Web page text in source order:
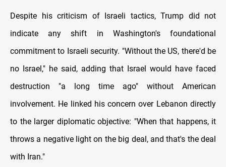
Despite his criticism of Israeli tactics, Trump did not
indicate any shift in Washington's foundational
commitment to Israeli security. "Without the US, there'd be
no Israel," he said, adding that Israel would have faced
destruction "a long time ago" without American
involvement. He linked his concern over Lebanon directly
to the larger diplomatic objective: "When that happens, it
throws a negative light on the big deal, and that's the deal
with Iran."